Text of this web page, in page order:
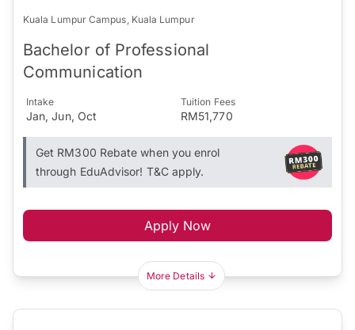
Kuala Lumpur Campus, Kuala Lumpur
Bachelor of Professional
Communication
Intake
Jan, Jun, Oct
Tuition Fees
RM51,770
Get RM300 Rebate when you enrol
through EduAdvisor! T&C apply.
Apply Now
More Details